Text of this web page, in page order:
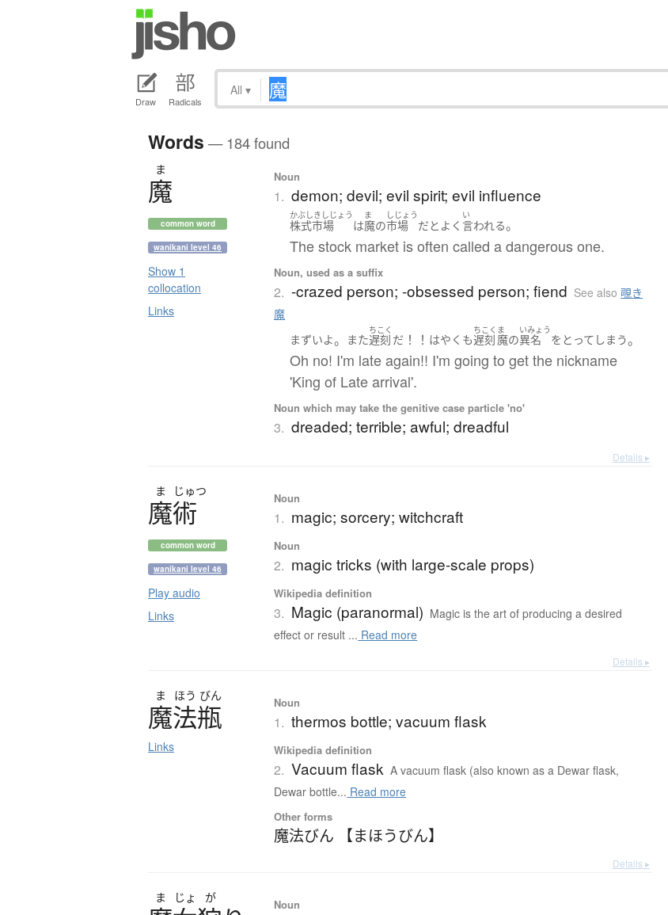
Draw Radicals
All ▾
Words — 184 found
ま
魔
common word
wanikani level 46
Show 1
collocation
Links
Noun
1. demon; devil; evil spirit; evil influence
かぶしきしじょう
株式市場 は
ま
魔の
しじょう
市場 だ と よく
い
言われる。
The stock market is often called a dangerous one.
Noun, used as a suffix
2. -crazed person; -obsessed person; fiend See also覗き
魔
まずいよ。 また
ちこく
遅刻 だ ！！ はやくも
ちこく
遅刻
ま
魔の
いみょう
異名 を とって しまう。
Oh no! I'm late again!! I'm going to get the nickname
'King of Late arrival'.
Noun which may take the genitive case particle 'no'
3. dreaded; terrible; awful; dreadful
Details ▸
ま じゅつ
魔術
common word
wanikani level 46
Play audio
Links
Noun
1. magic; sorcery; witchcraft
Noun
2. magic tricks (with large-scale props)
Wikipedia definition
3. Magic (paranormal) Magic is the art of producing a desired
effect or result ... Read more
Details ▸
ま ほう びん
魔法瓶
Links
Noun
1. thermos bottle; vacuum flask
Wikipedia definition
2. Vacuum flask A vacuum flask (also known as a Dewar flask,
Dewar bottle... Read more
Other forms
魔法びん 【まほうびん】
Details ▸
ま じょ が Noun